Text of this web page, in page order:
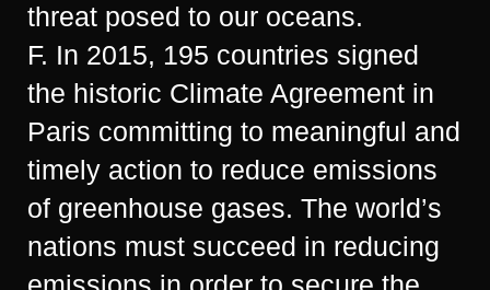
threat posed to our oceans.
F. In 2015, 195 countries signed
the historic Climate Agreement in
Paris committing to meaningful and
timely action to reduce emissions
of greenhouse gases. The world’s
nations must succeed in reducing